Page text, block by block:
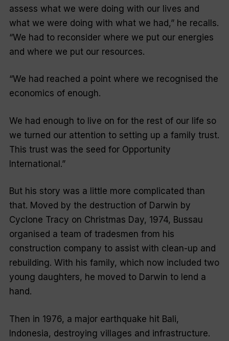
assess what we were doing with our lives and
what we were doing with what we had,” he recalls.
“We had to reconsider where we put our energies
and where we put our resources.
“We had reached a point where we recognised the
economics of enough.
We had enough to live on for the rest of our life so
we turned our attention to setting up a family trust.
This trust was the seed for Opportunity
International.”
But his story was a little more complicated than
that. Moved by the destruction of Darwin by
Cyclone Tracy on Christmas Day, 1974, Bussau
organised a team of tradesmen from his
construction company to assist with clean-up and
rebuilding. With his family, which now included two
young daughters, he moved to Darwin to lend a
hand.
Then in 1976, a major earthquake hit Bali,
Indonesia, destroying villages and infrastructure.